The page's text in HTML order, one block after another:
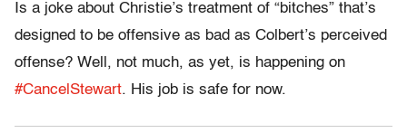
Is a joke about Christie’s treatment of “bitches” that’s
designed to be offensive as bad as Colbert’s perceived
offense? Well, not much, as yet, is happening on
#CancelStewart. His job is safe for now.